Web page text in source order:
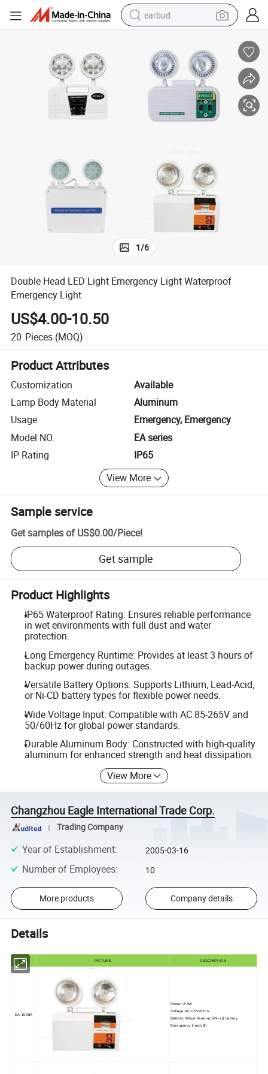
earbud
reagent
perfume
living room sofa
pullover hoody
basketball shoe
1/6
Double Head LED Light Emergency Light Waterproof
Emergency Light
US$4.00-10.50
20 Pieces (MOQ)
Product Attributes
Customization
Available
Lamp Body Material
Aluminum
Usage
Emergency, Emergency
Model NO.
EA series
IP Rating
IP65
View More
Sample service
Get samples of US$0.00/Piece!
Get sample
Product Highlights
IP65 Waterproof Rating: Ensures reliable performance
in wet environments with full dust and water
protection.
Long Emergency Runtime: Provides at least 3 hours of
backup power during outages.
Versatile Battery Options: Supports Lithium, Lead-Acid,
or Ni-CD battery types for flexible power needs.
Wide Voltage Input: Compatible with AC 85-265V and
50/60Hz for global power standards.
Durable Aluminum Body: Constructed with high-quality
aluminum for enhanced strength and heat dissipation.
View More
Changzhou Eagle International Trade Corp.
Trading Company
Year of Establishment: 2005-03-16
Number of Employees: 10
More products Company details
Details
ITEM PICTURE DESCRIPTION
EA-1038A
Power:2*3W
Voltage:AC110V/220V
Battery: lithium/lead-acid/Ni-cd battery
Emergency time:≥3h